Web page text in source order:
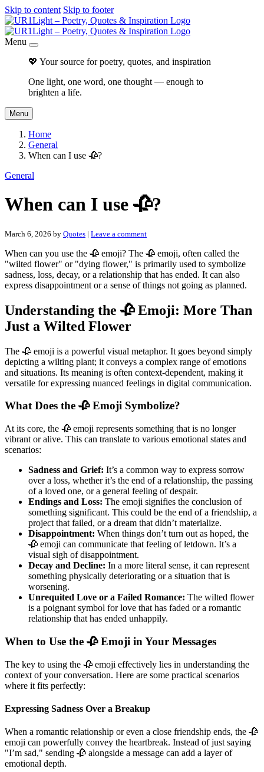
Skip to content Skip to footer
Menu
💖 Your source for poetry, quotes, and inspiration
One light, one word, one thought — enough to
brighten a life.
Menu
Home
General
When can I use 🥀?
General
When can I use 🥀?
March 6, 2026 by Quotes | Leave a comment
When can you use the 🥀 emoji? The 🥀 emoji, often called the
"wilted flower" or "dying flower," is primarily used to symbolize
sadness, loss, decay, or a relationship that has ended. It can also
express disappointment or a sense of things not going as planned.
Understanding the 🥀 Emoji: More Than
Just a Wilted Flower
The 🥀 emoji is a powerful visual metaphor. It goes beyond simply
depicting a wilting plant; it conveys a complex range of emotions
and situations. Its meaning is often context-dependent, making it
versatile for expressing nuanced feelings in digital communication.
What Does the 🥀 Emoji Symbolize?
At its core, the 🥀 emoji represents something that is no longer
vibrant or alive. This can translate to various emotional states and
scenarios:
Sadness and Grief: It’s a common way to express sorrow
over a loss, whether it’s the end of a relationship, the passing
of a loved one, or a general feeling of despair.
Endings and Loss: The emoji signifies the conclusion of
something significant. This could be the end of a friendship, a
project that failed, or a dream that didn’t materialize.
Disappointment: When things don’t turn out as hoped, the
🥀 emoji can communicate that feeling of letdown. It’s a
visual sigh of disappointment.
Decay and Decline: In a more literal sense, it can represent
something physically deteriorating or a situation that is
worsening.
Unrequited Love or a Failed Romance: The wilted flower
is a poignant symbol for love that has faded or a romantic
relationship that has ended unhappily.
When to Use the 🥀 Emoji in Your Messages
The key to using the 🥀 emoji effectively lies in understanding the
context of your conversation. Here are some practical scenarios
where it fits perfectly:
Expressing Sadness Over a Breakup
When a romantic relationship or even a close friendship ends, the 🥀
emoji can powerfully convey the heartbreak. Instead of just saying
"I’m sad," sending 🥀 alongside a message can add a layer of
emotional depth.